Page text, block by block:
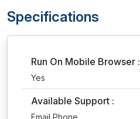
Specifications
Run On Mobile Browser :
Yes
Available Support :
Email,Phone